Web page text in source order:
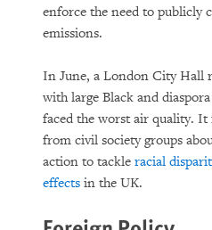
enforce the need to publicly
emissions.
In June, a London City Hall
with large Black and
faced the worst air quality.
from civil society groups
action to tackle racial
effects in the UK.